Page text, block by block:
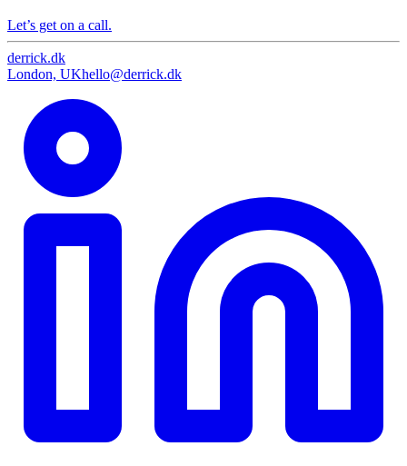
Let’s get on a call.
derrick.dk
London, UKhello@derrick.dk